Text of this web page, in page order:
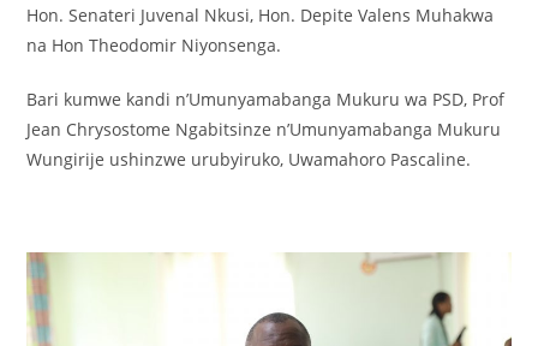
Hon. Senateri Juvenal Nkusi, Hon. Depite Valens Muhakwa
na Hon Theodomir Niyonsenga.
Bari kumwe kandi n’Umunyamabanga Mukuru wa PSD, Prof
Jean Chrysostome Ngabitsinze n’Umunyamabanga Mukuru
Wungirije ushinzwe urubyiruko, Uwamahoro Pascaline.